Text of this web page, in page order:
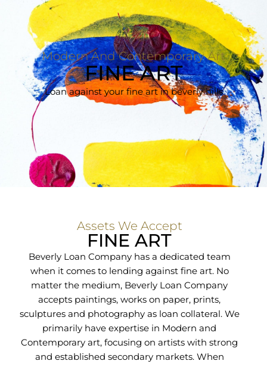
Modern And Contemporary Art
FINE ART
Loan against your fine art in beverly hills
Assets We Accept
FINE ART
Beverly Loan Company has a dedicated team
when it comes to lending against fine art. No
matter the medium, Beverly Loan Company
accepts paintings, works on paper, prints,
sculptures and photography as loan collateral. We
primarily have expertise in Modern and
Contemporary art, focusing on artists with strong
and established secondary markets. When